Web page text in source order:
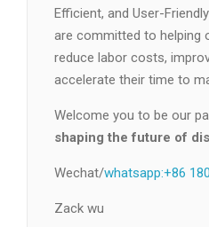
Efficient, and User-
are committed to helping
reduce labor costs,
accelerate their time to
Welcome you to be our
shaping the future of
Wechat/whatsapp:+86
Zack wu